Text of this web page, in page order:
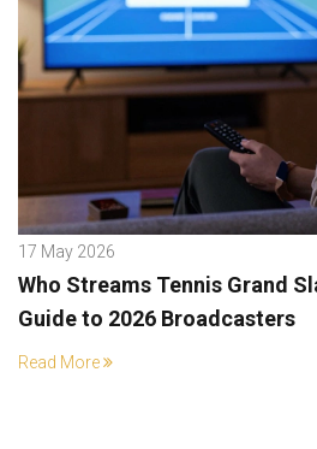
17 May 2026
Who Streams Tennis Grand
Guide to 2026 Broadcasters
Read More